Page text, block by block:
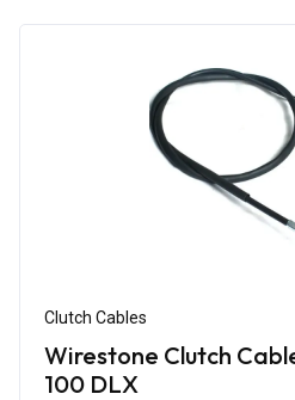
Clutch Cables
Wirestone Clutch
100 DLX